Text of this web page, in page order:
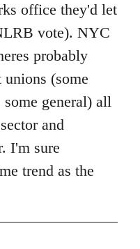
office they'd let
vote). NYC
probably
(some
general) all
and
I'm sure
trend as the